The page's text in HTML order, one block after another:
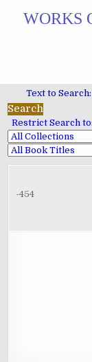
WORKS
Text to Search:
Restrict Search to:
-454